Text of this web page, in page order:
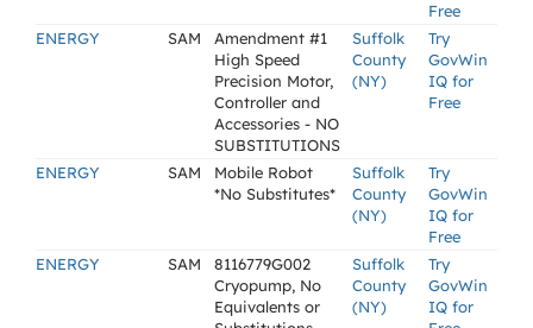
Free
ENERGY
SAM
Amendment #1
High Speed
Precision Motor,
Controller and
Accessories - NO
SUBSTITUTIONS
Suffolk
County
(NY)
Try
GovWin
IQ for
Free
ENERGY SAM
Mobile Robot
*No Substitutes*
Suffolk
County
(NY)
Try
GovWin
IQ for
Free
ENERGY
SAM
8116779G002
Cryopump, No
Equivalents or
Suffolk
County
(NY)
Try
GovWin
IQ for